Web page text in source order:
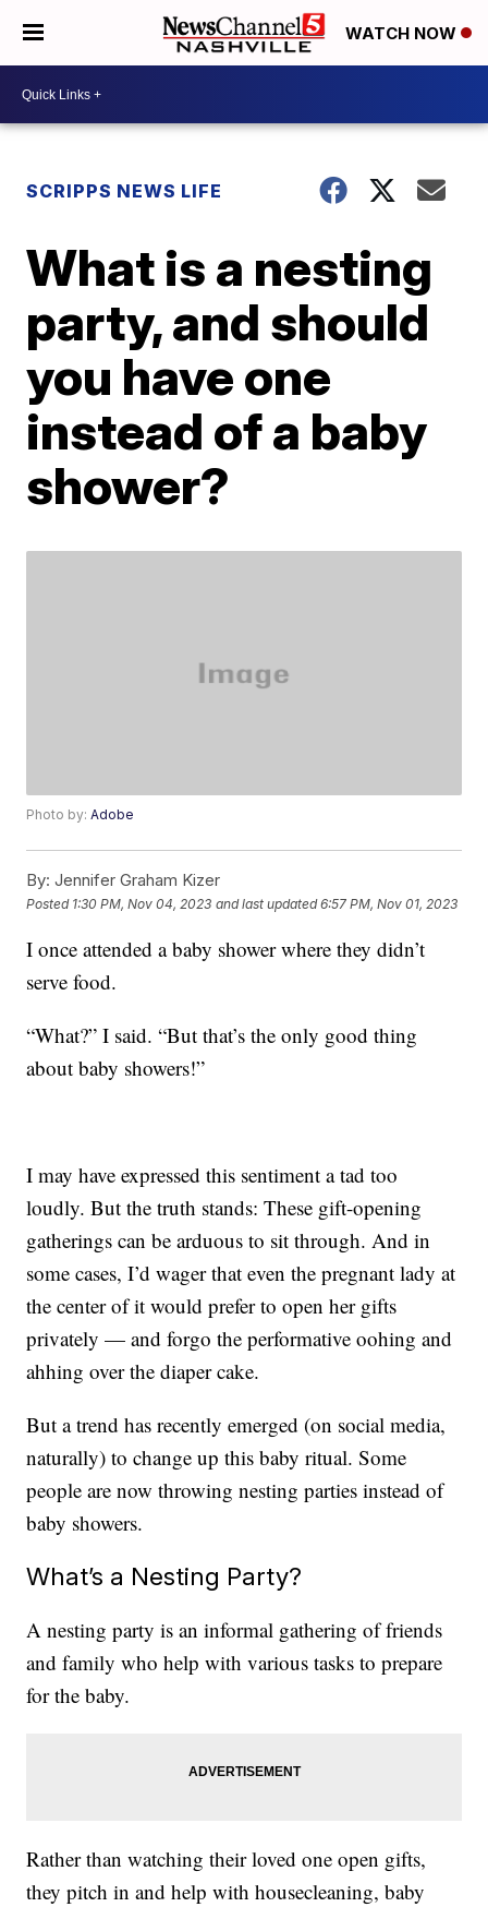
WATCH NOW
SCRIPPS NEWS LIFE
What is a nesting
party, and should
you have one
instead of a baby
shower?
Photo by:Adobe
By: Jennifer Graham Kizer
Posted 1:30 PM, Nov 04, 2023 and last updated 6:57 PM, Nov 01, 2023
I once attended a baby shower where they didn’t
serve food.
“What?” I said. “But that’s the only good thing
about baby showers!”
I may have expressed this sentiment a tad too
loudly. But the truth stands: These gift-opening
gatherings can be arduous to sit through. And in
some cases, I’d wager that even the pregnant lady at
the center of it would prefer to open her gifts
privately — and forgo the performative oohing and
ahhing over the diaper cake.
But a trend has recently emerged (on social media,
naturally) to change up this baby ritual. Some
people are now throwing nesting parties instead of
baby showers.
What’s a Nesting Party?
A nesting party is an informal gathering of friends
and family who help with various tasks to prepare
for the baby.
Rather than watching their loved one open gifts,
they pitch in and help with housecleaning, baby